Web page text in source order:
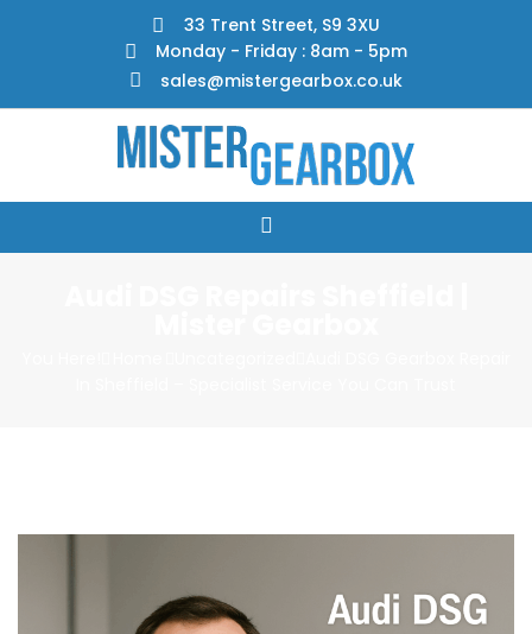
33 Trent Street, S9 3XU
Monday - Friday : 8am - 5pm
sales@mistergearbox.co.uk